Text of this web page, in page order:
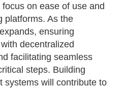
on ease of use and
platforms. As the
ensuring
decentralized
facilitating seamless
steps. Building
systems will contribute to